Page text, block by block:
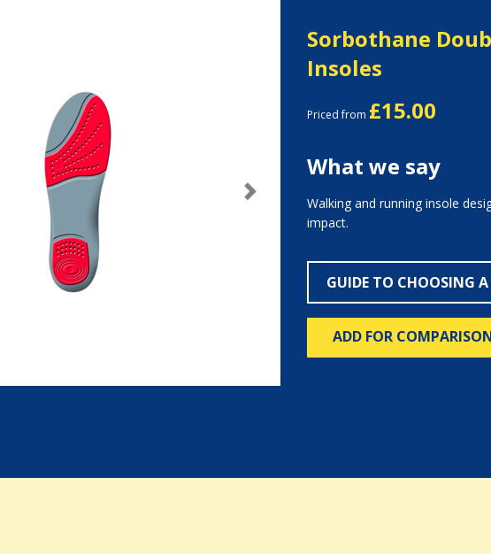
Next
Sorbothane
Insoles
Priced from £15.00
What we say
Walking and running insole
impact.
GUIDE TO CHOOSING
ADD FOR